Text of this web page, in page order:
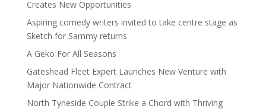
Creates New Opportunities
Aspiring comedy writers invited to take centre stage as
Sketch for Sammy returns
A Geko For All Seasons
Gateshead Fleet Expert Launches New Venture with
Major Nationwide Contract
North Tyneside Couple Strike a Chord with Thriving